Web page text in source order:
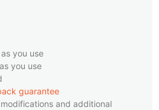
you use
you use
guarantee
and additional